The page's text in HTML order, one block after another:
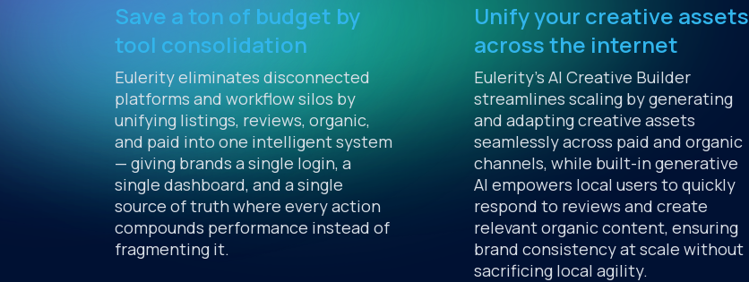
Save a ton of budget by
tool consolidation
Eulerity eliminates disconnected
platforms and workflow silos by
unifying listings, reviews, organic,
and paid into one intelligent system
— giving brands a single login, a
single dashboard, and a single
source of truth where every action
compounds performance instead of
fragmenting it.
Unify your creative assets
across the internet
Eulerity’s AI Creative Builder
streamlines scaling by generating
and adapting creative assets
seamlessly across paid and organic
channels, while built-in generative
AI empowers local users to quickly
respond to reviews and create
relevant organic content, ensuring
brand consistency at scale without
sacrificing local agility.